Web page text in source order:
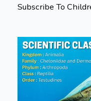
Subscribe To